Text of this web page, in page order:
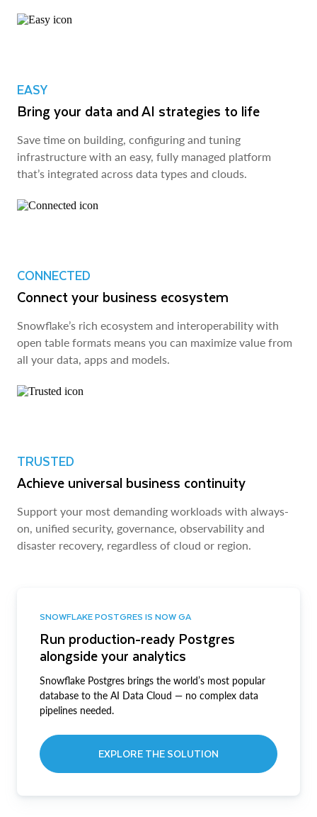
EASY
Bring your data and AI strategies to life
Save time on building, configuring and tuning
infrastructure with an easy, fully managed platform
that’s integrated across data types and clouds.
CONNECTED
Connect your business ecosystem
Snowflake’s rich ecosystem and interoperability with
open table formats means you can maximize value from
all your data, apps and models.
TRUSTED
Achieve universal business continuity
Support your most demanding workloads with always-
on, unified security, governance, observability and
disaster recovery, regardless of cloud or region.
SNOWFLAKE POSTGRES IS NOW GA
Run production-ready Postgres
alongside your analytics
Snowflake Postgres brings the world’s most popular
database to the AI Data Cloud — no complex data
pipelines needed.
EXPLORE THE SOLUTION